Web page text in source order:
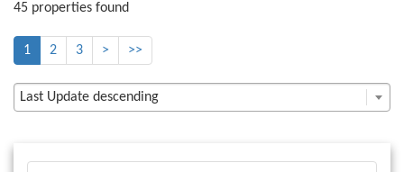
45 properties found
1 2 3 > >>
Last Update descending